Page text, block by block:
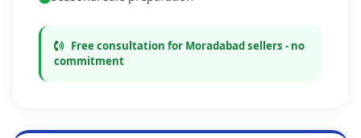
Free consultation for Moradabad sellers - no
commitment